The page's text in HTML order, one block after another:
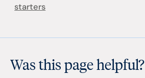
starters
Was this page helpful?